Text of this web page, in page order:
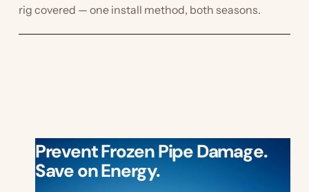
rig covered — one install method, both seasons.
Prevent Frozen Pipe Damage.
Save on Energy.